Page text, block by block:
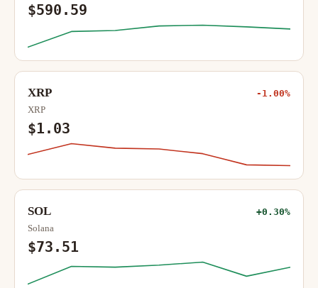
$590.59
XRP -1.00%
XRP
$1.03
SOL +0.30%
Solana
$73.51